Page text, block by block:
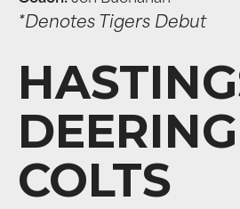
*Denotes Tigers Debut
DEERING
COLTS